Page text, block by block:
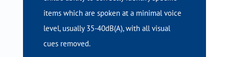
items which are spoken at a minimal voice
level, usually 35-40dB(A), with all visual
cues removed.